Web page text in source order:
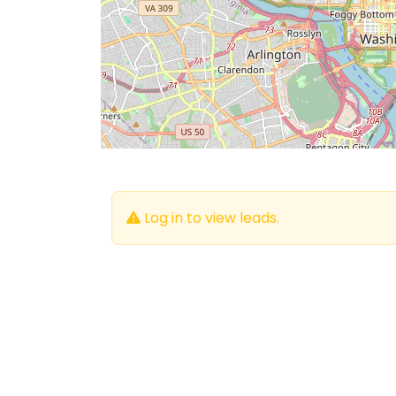
Log in to view leads.